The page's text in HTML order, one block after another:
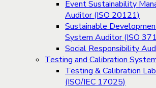
Event Sustainability
Auditor (ISO 20121)
Sustainable
System Auditor (ISO
Social Responsibility
Testing and Calibration
Testing & Calibration
(ISO/IEC 17025)